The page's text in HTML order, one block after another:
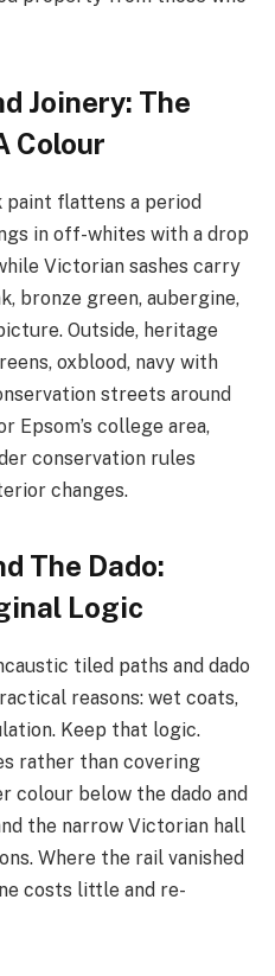
Joinery: The
Colour
flattens a period
in off-whites with a drop
Victorian sashes carry
bronze green, aubergine,
Outside, heritage
oxblood, navy with
streets around
Epsom’s college area,
conservation rules
changes.
The Dado:
Logic
tiled paths and dado
reasons: wet coats,
Keep that logic.
rather than covering
colour below the dado and
the narrow Victorian hall
Where the rail vanished
costs little and re-